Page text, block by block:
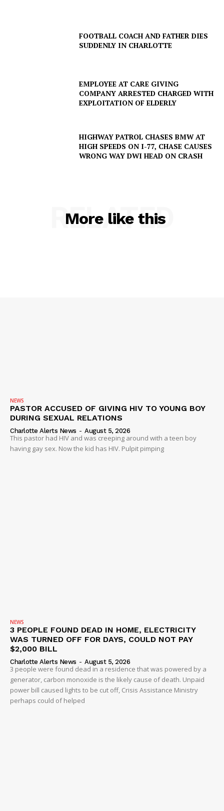
FOOTBALL COACH AND FATHER DIES
SUDDENLY IN CHARLOTTE
EMPLOYEE AT CARE GIVING
COMPANY ARRESTED CHARGED WITH
EXPLOITATION OF ELDERLY
HIGHWAY PATROL CHASES BMW AT
HIGH SPEEDS ON I-77, CHASE CAUSES
WRONG WAY DWI HEAD ON CRASH
More like this
RELATED
NEWS
PASTOR ACCUSED OF GIVING HIV TO YOUNG BOY
DURING SEXUAL RELATIONS
Charlotte Alerts News - August 5, 2026
This pastor had HIV and was creeping around with a teen boy
having gay sex. Now the kid has HIV. Pulpit pimping
NEWS
3 PEOPLE FOUND DEAD IN HOME, ELECTRICITY
WAS TURNED OFF FOR DAYS, COULD NOT PAY
$2,000 BILL
Charlotte Alerts News - August 5, 2026
3 people were found dead in a residence that was powered by a
generator, carbon monoxide is the likely cause of death. Unpaid
power bill caused lights to be cut off, Crisis Assistance Ministry
perhaps could of helped